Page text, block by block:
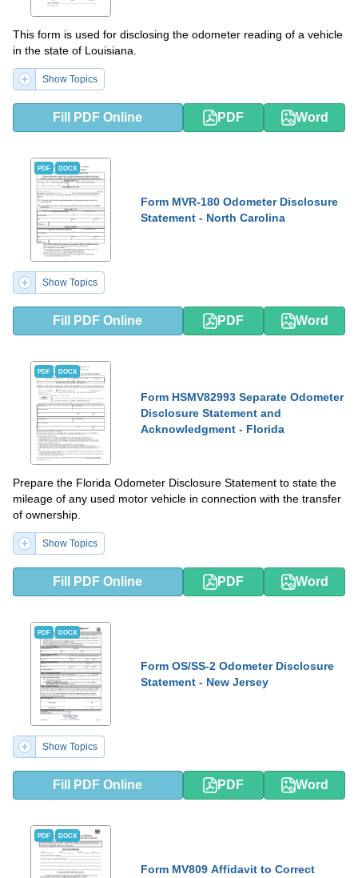
This form is used for disclosing the odometer reading of a vehicle
in the state of Louisiana.
Show Topics
Fill PDF Online PDF Word
PDF DOCX
Form MVR-180 Odometer Disclosure
Statement - North Carolina
Show Topics
Fill PDF Online PDF Word
PDF DOCX
Form HSMV82993 Separate Odometer
Disclosure Statement and
Acknowledgment - Florida
Prepare the Florida Odometer Disclosure Statement to state the
mileage of any used motor vehicle in connection with the transfer
of ownership.
Show Topics
Fill PDF Online PDF Word
PDF DOCX
Form OS/SS-2 Odometer Disclosure
Statement - New Jersey
Show Topics
Fill PDF Online PDF Word
PDF DOCX
Form MV809 Affidavit to Correct